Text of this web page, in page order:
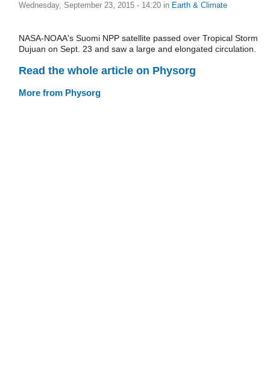
Wednesday, September 23, 2015 - 14:20 in Earth & Climate
NASA-NOAA's Suomi NPP satellite passed over Tropical Storm
Dujuan on Sept. 23 and saw a large and elongated circulation.
Read the whole article on Physorg
More from Physorg